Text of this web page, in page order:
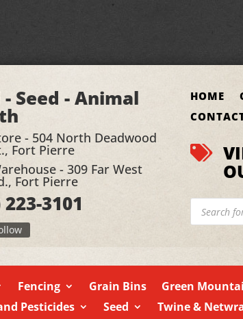
- Seed - Animal
- 504 North Deadwood
Fort Pierre
- 309 Far West
Fort Pierre
223-3101
HOME

Products
search
Fencing Grain Bins Green
Pesticides Seed Twine &